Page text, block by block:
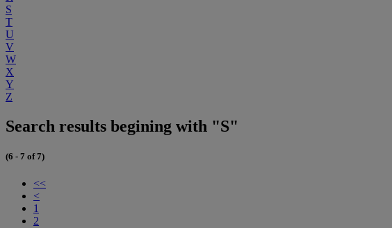
S
T
U
V
W
X
Y
Z
Search results begining with "S"
(6 - 7 of 7)
<<
<
1
2